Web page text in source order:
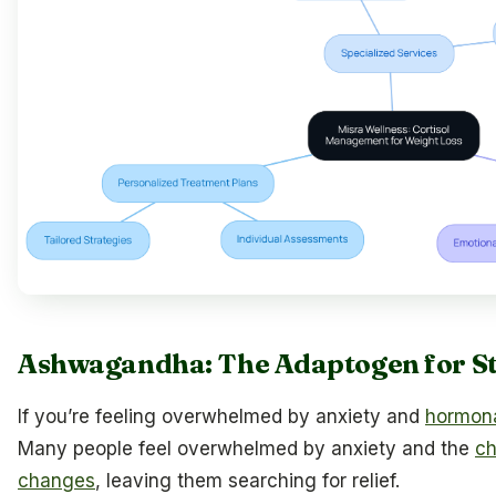
Ashwagandha: The Adaptogen for
If you’re feeling overwhelmed by anxiety and
Many people feel overwhelmed by anxiety and the
changes, leaving them searching for relief.